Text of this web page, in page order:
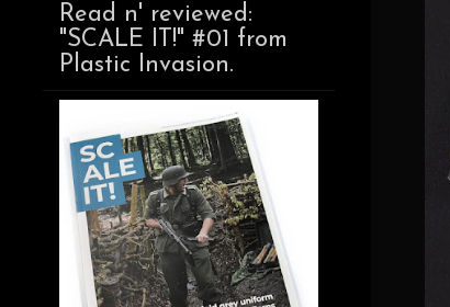
Read n' reviewed:
"SCALE IT!" #01 from
Plastic Invasion.